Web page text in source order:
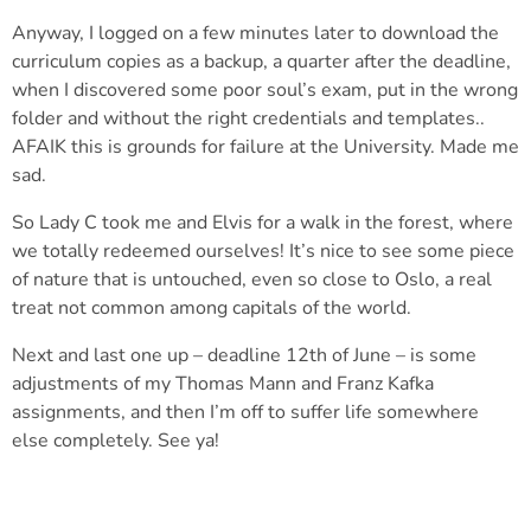
Anyway, I logged on a few minutes later to download the
curriculum copies as a backup, a quarter after the deadline,
when I discovered some poor soul’s exam, put in the wrong
folder and without the right credentials and templates..
AFAIK this is grounds for failure at the University. Made me
sad.
So Lady C took me and Elvis for a walk in the forest, where
we totally redeemed ourselves! It’s nice to see some piece
of nature that is untouched, even so close to Oslo, a real
treat not common among capitals of the world.
Next and last one up – deadline 12th of June – is some
adjustments of my Thomas Mann and Franz Kafka
assignments, and then I’m off to suffer life somewhere
else completely. See ya!